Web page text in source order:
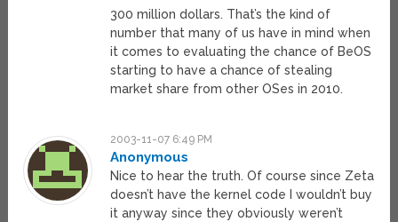
300 million dollars. That’s the kind of
number that many of us have in mind when
it comes to evaluating the chance of BeOS
starting to have a chance of stealing
market share from other OSes in 2010.
2003-11-07 6:49 PM
Anonymous
Nice to hear the truth. Of course since Zeta
doesn’t have the kernel code I wouldn’t buy
it anyway since they obviously weren’t